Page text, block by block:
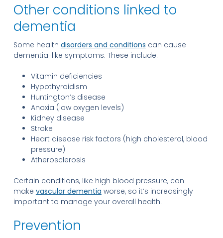
Other conditions linked to
dementia
Some health disorders and conditions can cause
dementia-like symptoms. These include:
Vitamin deficiencies
Hypothyroidism
Huntington’s disease
Anoxia (low oxygen levels)
Kidney disease
Stroke
Heart disease risk factors (high cholesterol, blood
pressure)
Atherosclerosis
Certain conditions, like high blood pressure, can
make vascular dementia worse, so it’s increasingly
important to manage your overall health.
Prevention